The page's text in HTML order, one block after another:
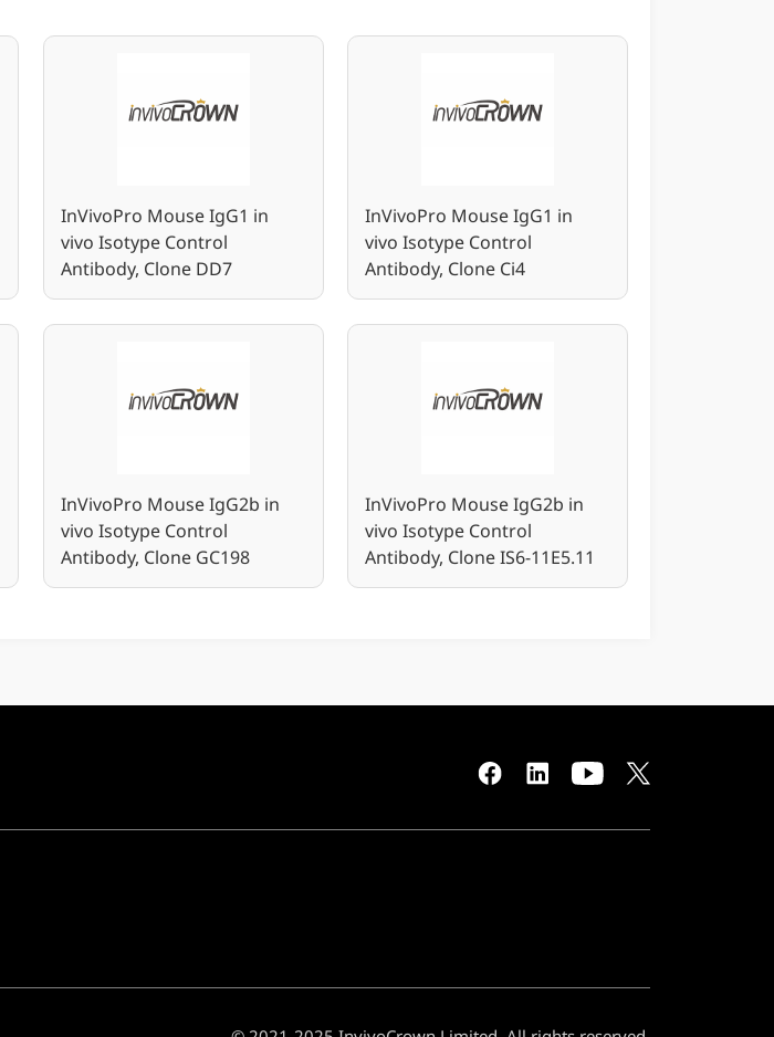
InVivoPro Mouse IgG1 in
vivo Isotype Control
Antibody, Clone DD7
InVivoPro Mouse IgG1 in
vivo Isotype Control
Antibody, Clone Ci4
InVivoPro Mouse IgG2b in
vivo Isotype Control
Antibody, Clone GC198
InVivoPro Mouse IgG2b in
vivo Isotype Control
Antibody, Clone IS6-11E5.11